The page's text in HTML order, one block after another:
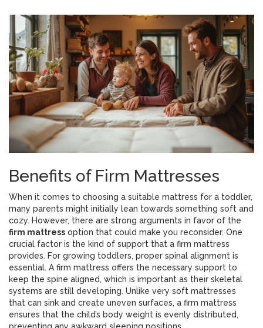
Benefits of Firm Mattresses
When it comes to choosing a suitable mattress for a toddler,
many parents might initially lean towards something soft and
cozy. However, there are strong arguments in favor of the
firm mattress option that could make you reconsider. One
crucial factor is the kind of support that a firm mattress
provides. For growing toddlers, proper spinal alignment is
essential. A firm mattress offers the necessary support to
keep the spine aligned, which is important as their skeletal
systems are still developing. Unlike very soft mattresses
that can sink and create uneven surfaces, a firm mattress
ensures that the child’s body weight is evenly distributed,